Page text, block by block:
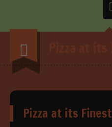
Pizza at its Finest